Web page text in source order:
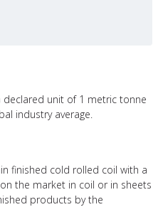
unit of 1 metric tonne
industry average.
finished cold rolled coil with a
the market in coil or in sheets
products by the